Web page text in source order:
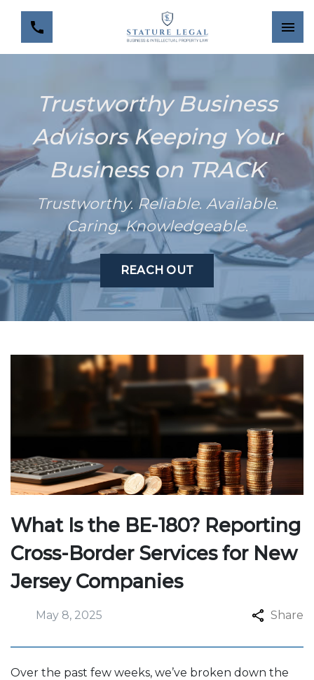
Trustworthy Business
Advisors Keeping Your
Business on TRACK
Trustworthy. Reliable. Available.
Caring.Knowledgeable.
REACH OUT
What Is the BE-180? Reporting
Cross-Border Services for New
Jersey Companies
May 8, 2025 Share
Over the past few weeks, we’ve broken down the